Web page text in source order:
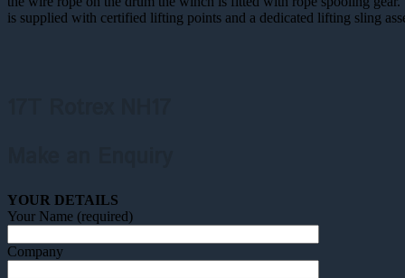
is supplied with certified lifting points and a dedicated lifting sling
YOUR DETAILS
Your Name (required)
Company